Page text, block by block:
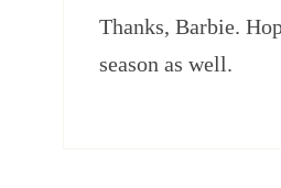
Thanks, Barbie.
season as well.